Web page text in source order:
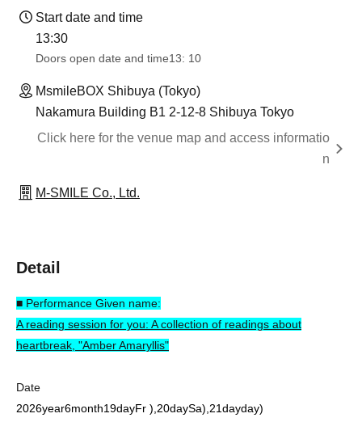
Start date and time
13:30​ ​ ​ ​​ ​​ ​​ ​​ ​​ ​​ ​​ ​​ ​​ ​​ ​​ ​​ ​​ ​​ ​​ ​​ ​​ ​​ ​​ ​​ ​​ ​​ ​​ ​​ ​​ ​​ ​​ ​​ ​​ ​​ ​​ ​​ ​​ ​​ ​​ ​​ ​​ ​​ ​​ ​​ ​​ ​​ ​​ ​​ ​​ ​​ ​​ ​​ ​​ ​​ ​​ ​
Doors open date and time13: 10
MsmileBOX Shibuya (Tokyo)
Nakamura Building B1 2-12-8 Shibuya Tokyo
Click here for the venue map and access informatio
n
M-SMILE Co., Ltd.
Detail
■ Performance Given name:
A reading session for you: A collection of readings about
heartbreak, "Amber Amaryllis"
Date
2026year6month19dayFr ) 20daySa) 21dayday)